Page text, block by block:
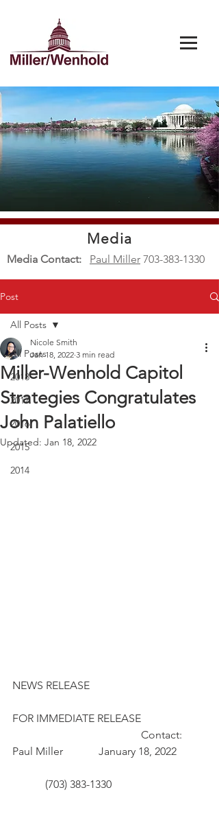
Media
Media Contact: Paul Miller 703-383-1330
Post
All Posts
2018
2017
2016
2015
2014
All Posts
Miller-Wenhold Capitol
Strategies Congratulates
John Palatiello
Nicole Smith
Jan 18, 2022 3 min read
Updated: Jan 18, 2022
NEWS RELEASE
FOR IMMEDIATE RELEASE
Paul Miller             January 18, 2022
            (703) 383-1330